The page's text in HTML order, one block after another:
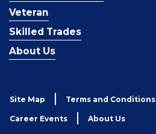
Veteran
Skilled Trades
About Us
Site Map Terms and Conditions
Career Events About Us